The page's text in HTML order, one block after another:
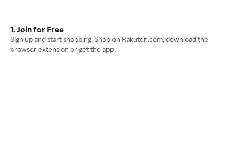
1. Join for Free
Sign up and start shopping. Shop on Rakuten.com, download the
browser extension or get the app.